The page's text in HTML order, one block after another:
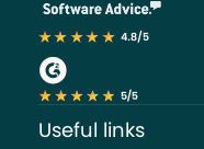
Useful links